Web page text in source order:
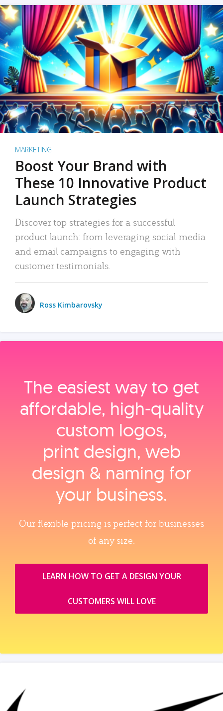
MARKETING
Boost Your Brand with
These 10 Innovative Product
Launch Strategies
Discover top strategies for a successful
product launch: from leveraging social media
and email campaigns to engaging with
customer testimonials.
Ross Kimbarovsky
The easiest way to get
affordable, high‑quality
custom logos,
print design, web
design & naming for
your business.
Our flexible pricing is perfect for businesses
of any size.
LEARN HOW TO GET A DESIGN YOUR
CUSTOMERS WILL LOVE